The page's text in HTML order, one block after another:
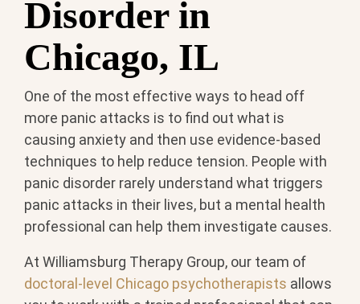
Disorder in
Chicago, IL
One of the most effective ways to head off
more panic attacks is to find out what is
causing anxiety and then use evidence-based
techniques to help reduce tension. People with
panic disorder rarely understand what triggers
panic attacks in their lives, but a mental health
professional can help them investigate causes.
At Williamsburg Therapy Group, our team of
doctoral-level Chicago psychotherapists allows